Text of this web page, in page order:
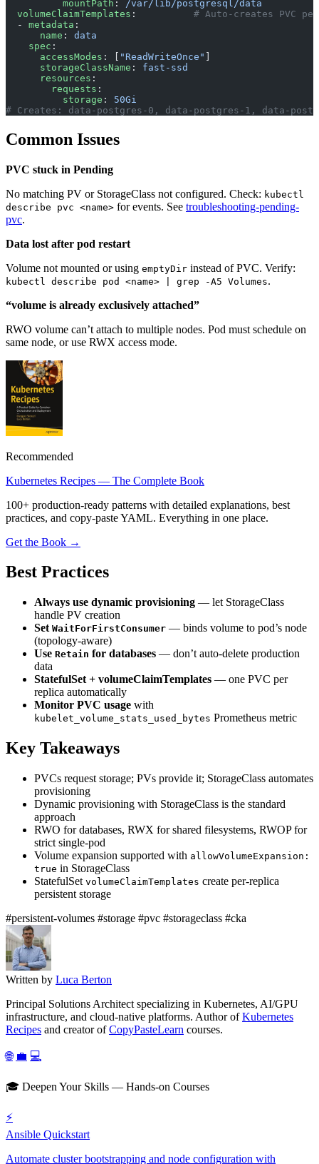
          mountPath
:
/var/lib/postgresql/data
  volumeClaimTemplates
: # Auto-creates PVC
  -
metadata :
      name
: data
    spec
:
      accessModes
: [ "ReadWriteOnce" ]
      storageClassName
: fast-ssd
      resources
:
        requests
:
          storage
: 50Gi
# Creates: data-postgres-0, data-postgres-1, data-
Common Issues
PVC stuck in Pending
No matching PV or StorageClass not configured. Check: kubectl
describe pvc <name> for events. See troubleshooting-pending-
pvc.
Data lost after pod restart
Volume not mounted or using emptyDir instead of PVC. Verify:
kubectl describe pod <name> | grep -A5 Volumes.
“volume is already exclusively attached”
RWO volume can’t attach to multiple nodes. Pod must schedule on
same node, or use RWX access mode.
Recommended
Kubernetes Recipes — The Complete Book
100+ production-ready patterns with detailed explanations, best
practices, and copy-paste YAML. Everything in one place.
Get the Book →
Best Practices
Always use dynamic provisioning — let StorageClass
handle PV creation
Set WaitForFirstConsumer — binds volume to pod’s node
(topology-aware)
Use Retain for databases — don’t auto-delete production
data
StatefulSet + volumeClaimTemplates — one PVC per
replica automatically
Monitor PVC usage with
kubelet_volume_stats_used_bytes Prometheus metric
Key Takeaways
PVCs request storage; PVs provide it; StorageClass automates
provisioning
Dynamic provisioning with StorageClass is the standard
approach
RWO for databases, RWX for shared filesystems, RWOP for
strict single-pod
Volume expansion supported with allowVolumeExpansion:
true in StorageClass
StatefulSet volumeClaimTemplates create per-replica
persistent storage
#persistent-volumes #storage #pvc #storageclass #cka
Written by Luca Berton
Principal Solutions Architect specializing in Kubernetes, AI/GPU
infrastructure, and cloud-native platforms. Author ofKubernetes
Recipes and creator ofCopyPasteLearn courses.
🌐 💼 💻
🎓 Deepen Your Skills — Hands-on Courses
⚡
Ansible Quickstart
Automate cluster bootstrapping and node configuration with